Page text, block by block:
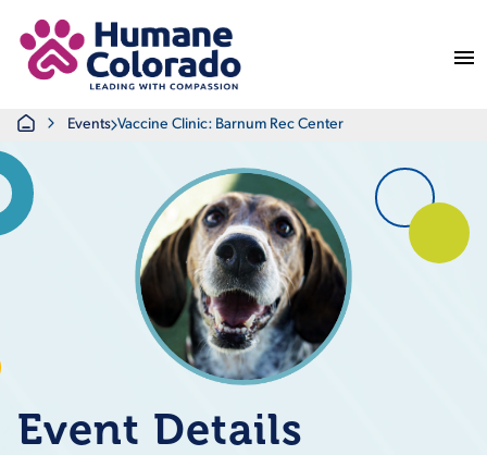
HomeEvents Vaccine Clinic: Barnum Rec Center
Event Details